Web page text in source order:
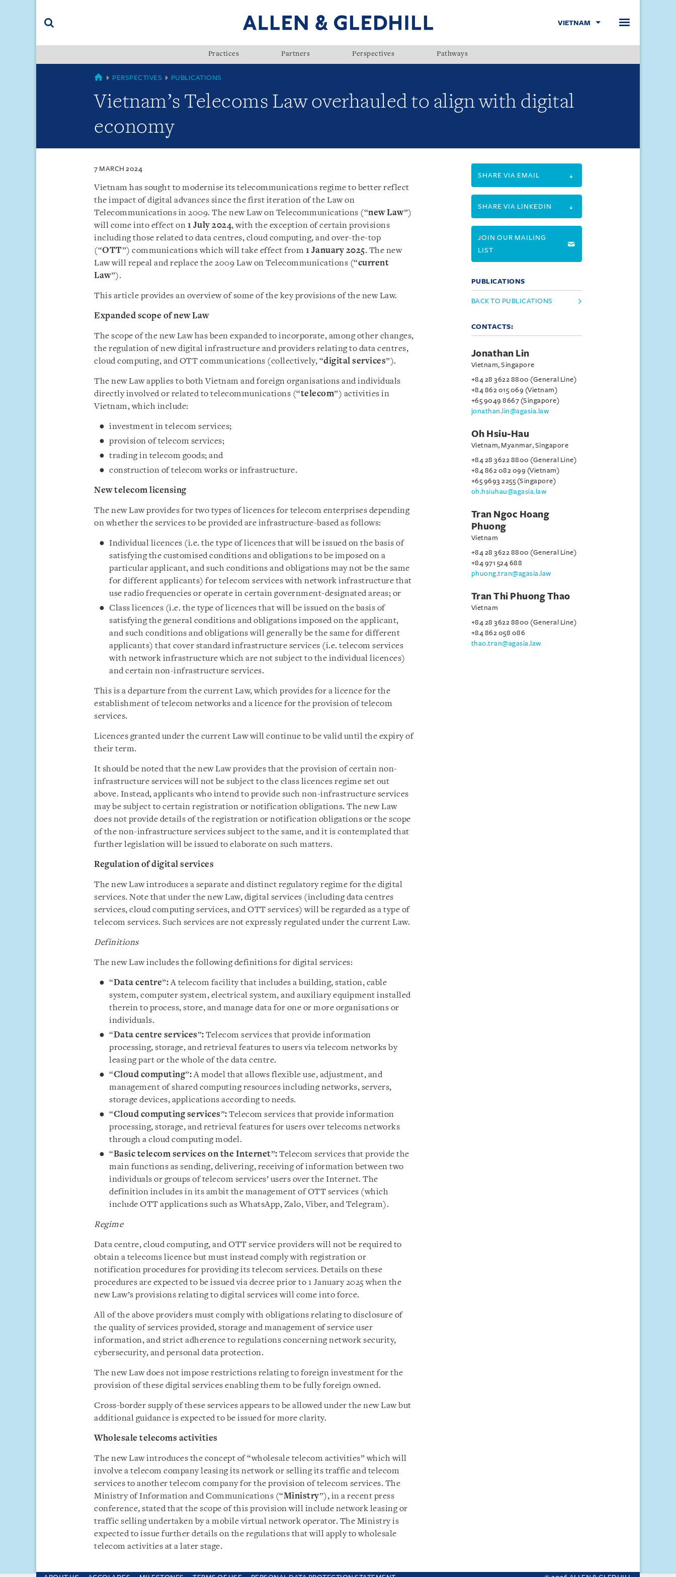
(accesskey
VIETNAM
Practices Partners Perspectives Pathways
VIETNAM
PERSPECTIVES PUBLICATIONS
Vietnam’s Telecoms Law overhauled to align with digital
economy
7 MARCH 2024
Vietnam has sought to modernise its telecommunications regime to better reflect
the impact of digital advances since the first iteration of the Law on
Telecommunications in 2009. The new Law on Telecommunications (“new Law”)
will come into effect on 1 July 2024, with the exception of certain provisions
including those related to data centres, cloud computing, and over-the-top
(“OTT”) communications which will take effect from 1 January 2025. The new
Law will repeal and replace the 2009 Law on Telecommunications (“current
Law”).
This article provides an overview of some of the key provisions of the new Law.
Expanded scope of new Law
The scope of the new Law has been expanded to incorporate, among other changes,
the regulation of new digital infrastructure and providers relating to data centres,
cloud computing, and OTT communications (collectively, “digital services”).
The new Law applies to both Vietnam and foreign organisations and individuals
directly involved or related to telecommunications (“telecom”) activities in
Vietnam, which include:
investment in telecom services;
provision of telecom services;
trading in telecom goods; and
construction of telecom works or infrastructure.
New telecom licensing
The new Law provides for two types of licences for telecom enterprises depending
on whether the services to be provided are infrastructure-based as follows:
Individual licences (i.e. the type of licences that will be issued on the basis of
satisfying the customised conditions and obligations to be imposed on a
particular applicant, and such conditions and obligations may not be the same
for different applicants) for telecom services with network infrastructure that
use radio frequencies or operate in certain government-designated areas; or
Class licences (i.e. the type of licences that will be issued on the basis of
satisfying the general conditions and obligations imposed on the applicant,
and such conditions and obligations will generally be the same for different
applicants) that cover standard infrastructure services (i.e. telecom services
with network infrastructure which are not subject to the individual licences)
and certain non-infrastructure services.
This is a departure from the current Law, which provides for a licence for the
establishment of telecom networks and a licence for the provision of telecom
services.
Licences granted under the current Law will continue to be valid until the expiry of
their term.
It should be noted that the new Law provides that the provision of certain non-
infrastructure services will not be subject to the class licences regime set out
above. Instead, applicants who intend to provide such non-infrastructure services
may be subject to certain registration or notification obligations. The new Law
does not provide details of the registration or notification obligations or the scope
of the non-infrastructure services subject to the same, and it is contemplated that
further legislation will be issued to elaborate on such matters.
Regulation of digital services
The new Law introduces a separate and distinct regulatory regime for the digital
services. Note that under the new Law, digital services (including data centres
services, cloud computing services, and OTT services) will be regarded as a type of
telecom services. Such services are not expressly regulated under the current Law.
Definitions
The new Law includes the following definitions for digital services:
“Data centre”:A telecom facility that includes a building, station, cable
system, computer system, electrical system, and auxiliary equipment installed
therein to process, store, and manage data for one or more organisations or
individuals.
“Data centre services”: Telecom services that provide information
processing, storage, and retrieval features to users via telecom networks by
leasing part or the whole of the data centre.
“Cloud computing”:A model that allows flexible use, adjustment, and
management of shared computing resources including networks, servers,
storage devices, applications according to needs.
“Cloud computing services”: Telecom services that provide information
processing, storage, and retrieval features for users over telecoms networks
through a cloud computing model.
“Basic telecom services on the Internet”: Telecom services that provide the
main functions as sending, delivering, receiving of information between two
individuals or groups of telecom services’ users over the Internet. The
definition includes in its ambit the management of OTT services (which
include OTT applications such as WhatsApp, Zalo, Viber, and Telegram).
Regime
Data centre, cloud computing, and OTT service providers will not be required to
obtain a telecoms licence but must instead comply with registration or
notification procedures for providing its telecom services. Details on these
procedures are expected to be issued via decree prior to 1 January 2025 when the
new Law’s provisions relating to digital services will come into force.
All of the above providers must comply with obligations relating to disclosure of
the quality of services provided, storage and management of service user
information, and strict adherence to regulations concerning network security,
cybersecurity, and personal data protection.
The new Law does not impose restrictions relating to foreign investment for the
provision of these digital services enabling them to be fully foreign owned.
Cross-border supply of these services appears to be allowed under the new Law but
additional guidance is expected to be issued for more clarity.
Wholesale telecoms activities
The new Law introduces the concept of “wholesale telecom activities” which will
involve a telecom company leasing its network or selling its traffic and telecom
services to another telecom company for the provision of telecom services. The
Ministry of Information and Communications (“Ministry”), in a recent press
conference, stated that the scope of this provision will include network leasing or
traffic selling undertaken by a mobile virtual network operator. The Ministry is
expected to issue further details on the regulations that will apply to wholesale
telecom activities at a later stage.
SHARE VIA EMAIL
SHARE VIA LINKEDIN
JOIN OUR MAILING
LIST
PUBLICATIONS
BACK TO PUBLICATIONS
CONTACTS:
Jonathan Lin
Vietnam, Singapore
+84 28 3622 8800 (General Line)
+84 862 015 069 (Vietnam)
+65 9049 8667 (Singapore)
jonathan.lin@agasia.law
Oh Hsiu-Hau
Vietnam, Myanmar, Singapore
+84 28 3622 8800 (General Line)
+84 862 082 099 (Vietnam)
+65 9693 2255 (Singapore)
oh.hsiuhau@agasia.law
Tran Ngoc Hoang
Phuong
Vietnam
+84 28 3622 8800 (General Line)
+84 971 524 688
phuong.tran@agasia.law
Tran Thi Phuong Thao
Vietnam
+84 28 3622 8800 (General Line)
+84 862 058 086
thao.tran@agasia.law